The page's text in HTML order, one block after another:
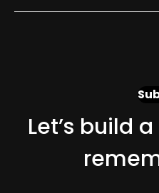
Let’s build